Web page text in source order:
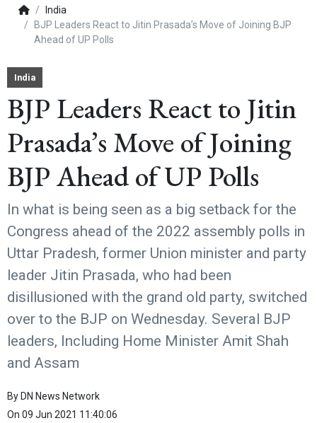
India
BJP Leaders React to Jitin Prasada’s Move of Joining BJP
Ahead of UP Polls
India
BJP Leaders React to Jitin
Prasada’s Move of Joining
BJP Ahead of UP Polls
In what is being seen as a big setback for the
Congress ahead of the 2022 assembly polls in
Uttar Pradesh, former Union minister and party
leader Jitin Prasada, who had been
disillusioned with the grand old party, switched
over to the BJP on Wednesday. Several BJP
leaders, Including Home Minister Amit Shah
and Assam
By DN News Network
On 09 Jun 2021 11:40:06